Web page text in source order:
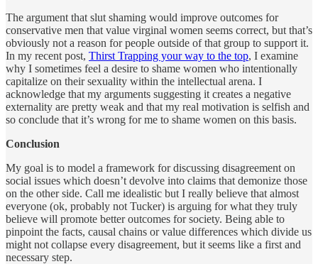
The argument that slut shaming would improve outcomes for
conservative men that value virginal women seems correct, but that’s
obviously not a reason for people outside of that group to support it.
In my recent post, Thirst Trapping your way to the top, I examine
why I sometimes feel a desire to shame women who intentionally
capitalize on their sexuality within the intellectual arena. I
acknowledge that my arguments suggesting it creates a negative
externality are pretty weak and that my real motivation is selfish and
so conclude that it’s wrong for me to shame women on this basis.
Conclusion
My goal is to model a framework for discussing disagreement on
social issues which doesn’t devolve into claims that demonize those
on the other side. Call me idealistic but I really believe that almost
everyone (ok, probably not Tucker) is arguing for what they truly
believe will promote better outcomes for society. Being able to
pinpoint the facts, causal chains or value differences which divide us
might not collapse every disagreement, but it seems like a first and
necessary step.